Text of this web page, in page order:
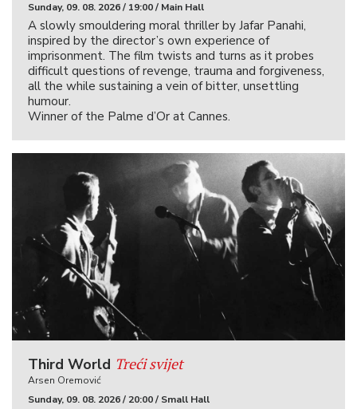
Sunday, 09. 08. 2026 / 19:00 / Main Hall
A slowly smouldering moral thriller by Jafar Panahi,
inspired by the director’s own experience of
imprisonment. The film twists and turns as it probes
difficult questions of revenge, trauma and forgiveness,
all the while sustaining a vein of bitter, unsettling
humour.
Winner of the Palme d’Or at Cannes.
Third World Treći svijet
Arsen Oremović
Sunday, 09. 08. 2026 / 20:00 / Small Hall